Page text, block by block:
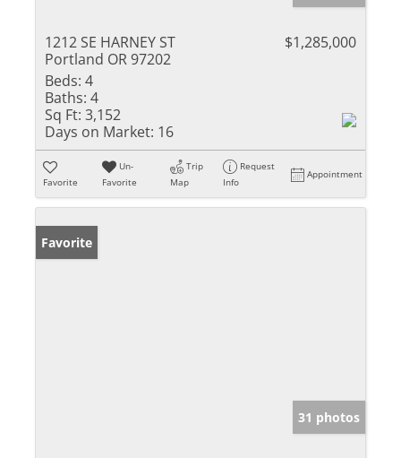
1212 SE HARNEY ST
Portland OR 97202
$1,285,000
Beds: 4
Baths: 4
Sq Ft: 3,152
Days on Market: 16
Favorite
Un-
Favorite
Trip
Map
Request
Info
Appointment
Favorite
31 photos